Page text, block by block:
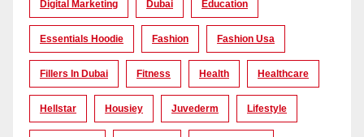
Digital Marketing Dubai Education
Essentials Hoodie Fashion Fashion Usa
Fillers In Dubai Fitness Health Healthcare
Hellstar Housiey Juvederm Lifestyle